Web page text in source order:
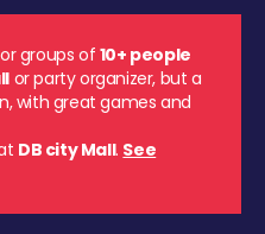
groups of10+ people
or party organizer, but a
with great games and
DB city Mall. See